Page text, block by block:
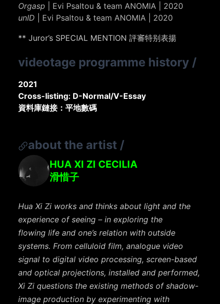
Orgasp | Evi Psaltou & team ANOMIA | 2020
unID | Evi Psaltou & team ANOMIA | 2020
** Juror’s SPECIAL MENTION 評審特别表揚
videotage programme history /
2021
Cross-listing: D-Normal/V-Essay
資料庫鏈接：平地數碼
about the artist /
HUA XI ZI CECILIA
滑惜子
Hua Xi Zi works and thinks about light and the
experience of seeing – in exploring the
flowinglife and one’s relation with outside
systems. From celluloid film, analogue video
signal to digital video processing, screen-based
and optical projections, installed and performed,
Xi Ziquestions the existing methods of shadow-
image production by experimenting with